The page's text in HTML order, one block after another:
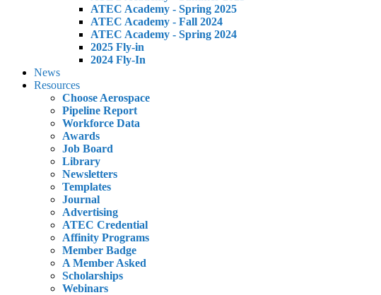
ATEC Academy - Spring 2025
ATEC Academy - Fall 2024
ATEC Academy - Spring 2024
2025 Fly-in
2024 Fly-In
News
Resources
Choose Aerospace
Pipeline Report
Workforce Data
Awards
Job Board
Library
Newsletters
Templates
Journal
Advertising
ATEC Credential
Affinity Programs
Member Badge
A Member Asked
Scholarships
Webinars